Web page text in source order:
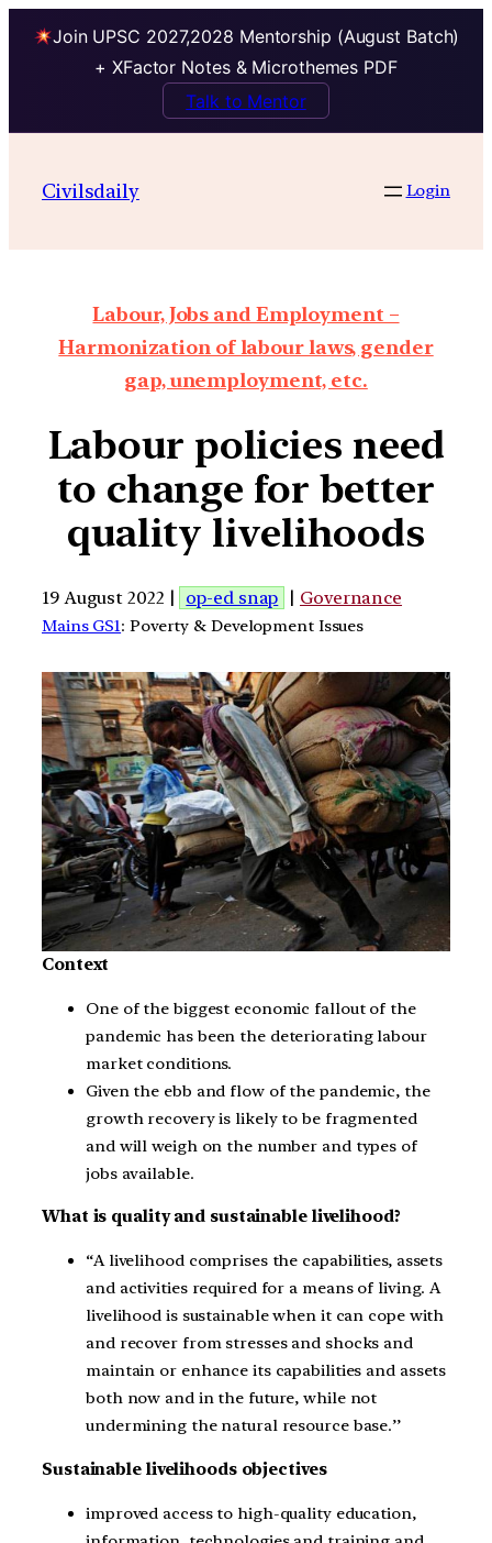
Join UPSC 2027,2028 Mentorship (August Batch)
+ XFactor Notes & Microthemes PDF
Talk to Mentor
Civilsdaily Login
Labour, Jobs and Employment –
Harmonization of labour laws, gender
gap, unemployment, etc.
Labour policies need
to change for better
quality livelihoods
19 August 2022 | op-ed snap | Governance
Mains GS1: Poverty & Development Issues
Context
One of the biggest economic fallout of the
pandemic has been the deteriorating labour
market conditions.
Given the ebb and flow of the pandemic, the
growth recovery is likely to be fragmented
and will weigh on the number and types of
jobs available.
What is quality and sustainable livelihood?
“A livelihood comprises the capabilities, assets
and activities required for a means of living. A
livelihood is sustainable when it can cope with
and recover from stresses and shocks and
maintain or enhance its capabilities and assets
both now and in the future, while not
undermining the natural resource base.’’
Sustainable livelihoods objectives
improved access to high-quality education,